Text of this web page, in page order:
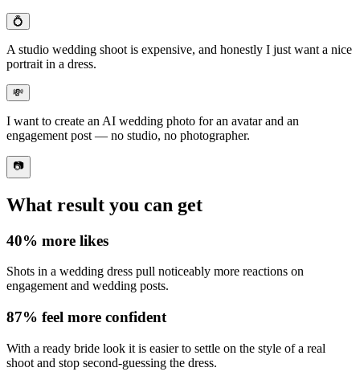
💍
A studio wedding shoot is expensive, and honestly I just want a nice
portrait in a dress.
💸
I want to create an AI wedding photo for an avatar and an
engagement post — no studio, no photographer.
📷
What result you can get
40% more likes
Shots in a wedding dress pull noticeably more reactions on
engagement and wedding posts.
87% feel more confident
With a ready bride look it is easier to settle on the style of a real
shoot and stop second-guessing the dress.